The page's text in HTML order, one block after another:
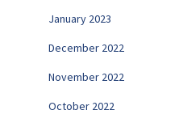
January 2023
December 2022
November 2022
October 2022